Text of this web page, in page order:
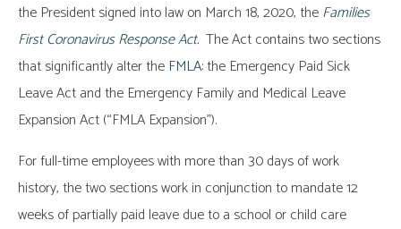
the President signed into law on March 18, 2020, theFamilies
First Coronavirus Response Act. The Act contains two sections
that significantly alter the FMLA: the Emergency Paid Sick
Leave Act and the Emergency Family and Medical Leave
Expansion Act (“FMLA Expansion”).
For full-time employees with more than 30 days of work
history, the two sections work in conjunction to mandate 12
weeks of partially paid leave due to a school or child care